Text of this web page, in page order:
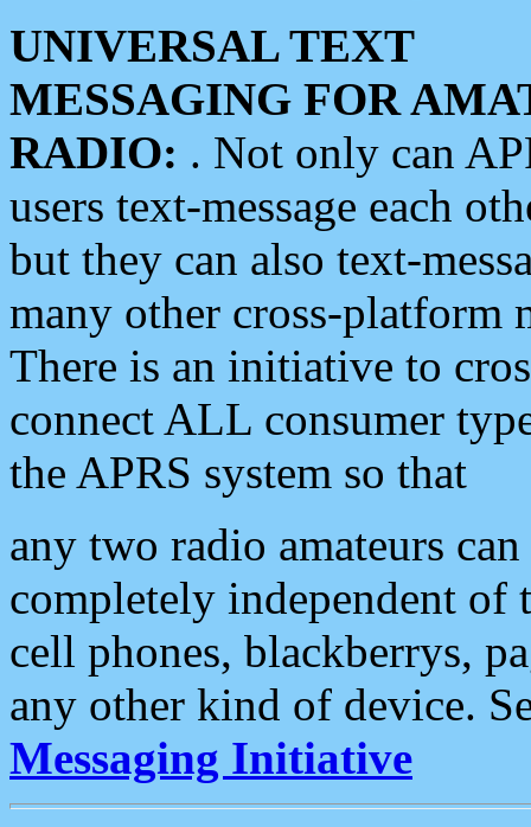
UNIVERSAL TEXT
MESSAGING FOR
RADIO: . Not only can
users text-message each
but they can also text-
many other cross-platform
There is an initiative to
connect ALL consumer
the APRS system so that
any two radio amateurs
completely independent of
cell phones, blackberrys,
any other kind of device.
Messaging Initiative